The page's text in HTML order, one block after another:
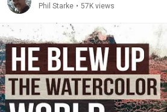
Phil Starke • 57K views